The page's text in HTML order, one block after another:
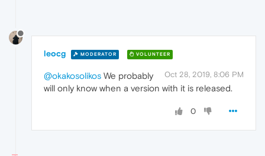
leocg MODERATOR VOLUNTEER
Oct 28, 2019, 8:06 PM
@okakosolikos We probably
will only know when a version with it is released.
0